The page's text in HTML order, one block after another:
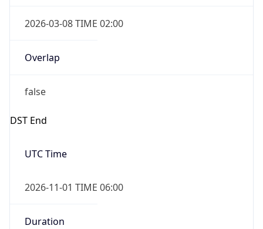
2026-03-08 TIME 02:00
Overlap
false
DST End
UTC Time
2026-11-01 TIME 06:00
Duration